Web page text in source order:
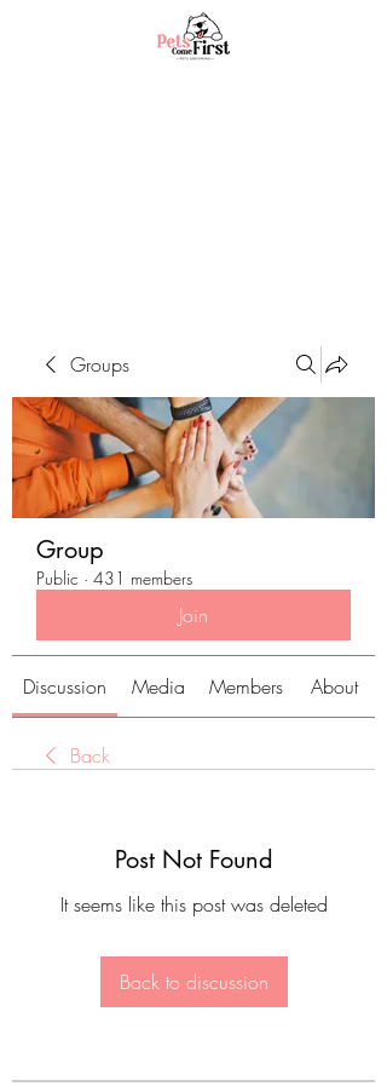
Groups
Group
Public · 431 members
Join
Discussion Media Members About
Back
Post Not Found
It seems like this post was deleted
Back to discussion